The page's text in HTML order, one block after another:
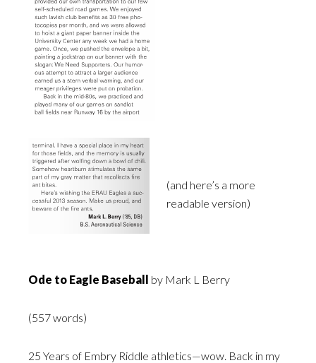
(and here’s a more
readable version)
Ode to Eagle Baseball by Mark L Berry
(557 words)
25 Years of Embry Riddle athletics—wow. Back in my